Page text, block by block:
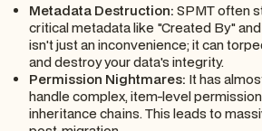
Metadata Destruction: SPMT often
critical metadata like "Created By"
isn't just an inconvenience; it can
and destroy your data's integrity.
Permission Nightmares: It has
handle complex, item-level
inheritance chains. This leads to